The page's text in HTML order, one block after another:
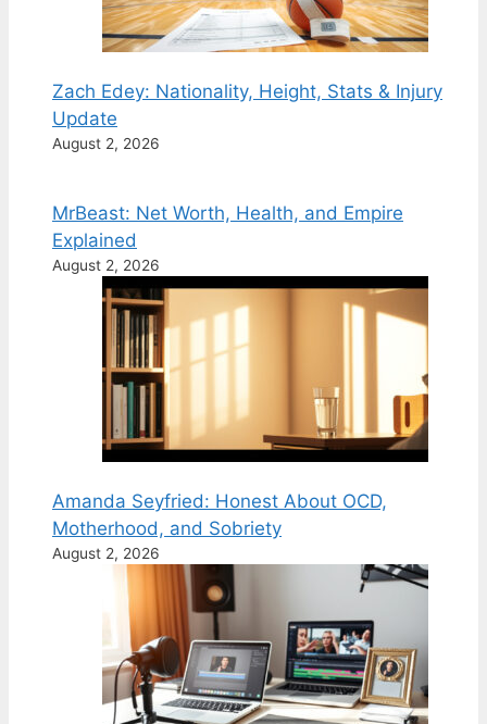
Zach Edey: Nationality, Height, Stats & Injury
Update
August 2, 2026
MrBeast: Net Worth, Health, and Empire
Explained
August 2, 2026
Amanda Seyfried: Honest About OCD,
Motherhood, and Sobriety
August 2, 2026